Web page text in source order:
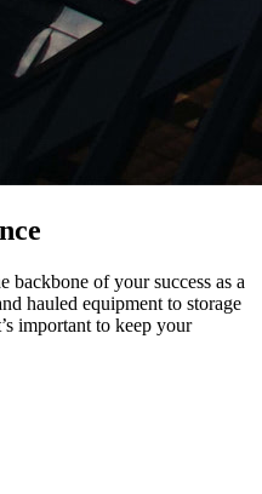
backbone of your success as a
hauled equipment to storage
important to keep your